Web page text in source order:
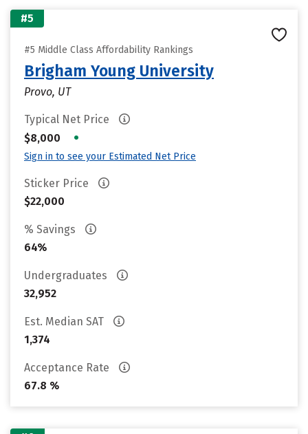
#5
#5 Middle Class Affordability Rankings
Brigham Young University
Provo, UT
Typical Net Price
$8,000
•
Sign in to see your Estimated Net Price
Sticker Price
$22,000
% Savings
64%
Undergraduates
32,952
Est. Median SAT
1,374
Acceptance Rate
67.8 %